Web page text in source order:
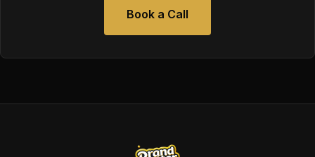
Book a Call